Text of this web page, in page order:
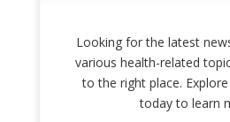
Looking for the latest
various health-related
to the right place.
today to learn